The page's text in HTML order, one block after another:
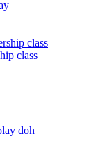
class
class
doh